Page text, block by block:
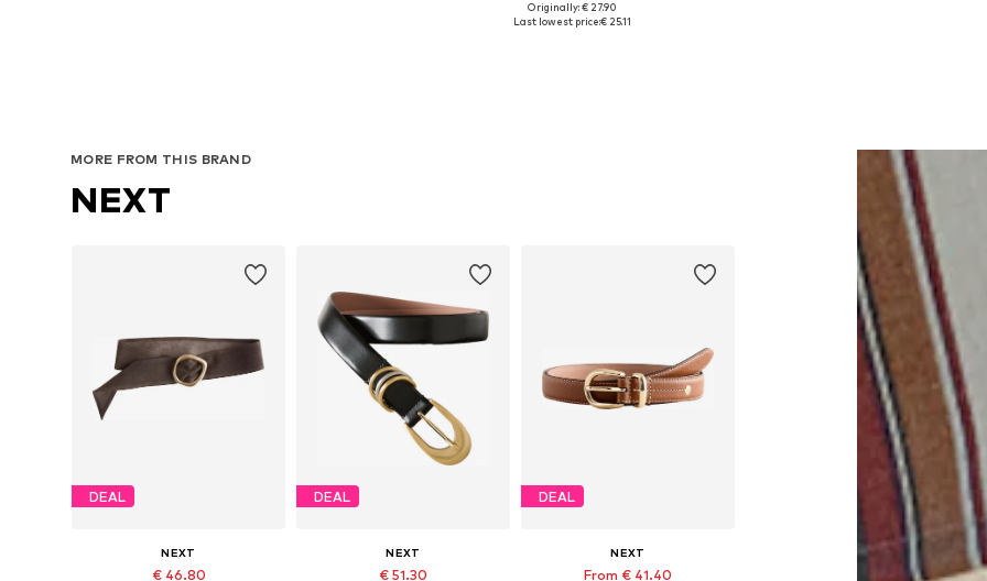
Available sizes: XS, L, XL, XXL
Originally: € 27.90
Last lowest price:€ 25.11
MORE FROM THIS BRAND
NEXT
DEAL
NEXT
€ 46.80
DEAL
NEXT
€ 51.30
DEAL
NEXT
From € 41.40